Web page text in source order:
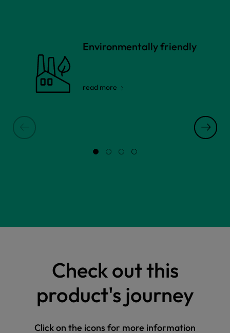
Environmentally friendly
read more
Check out this
product's journey
Click on the icons for more information